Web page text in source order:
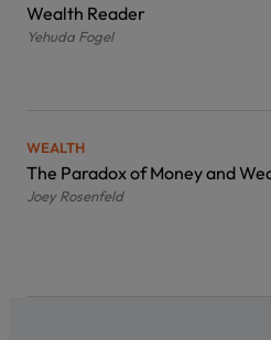
Wealth Reader
Yehuda Fogel
WEALTH
The Paradox of Money and
Joey Rosenfeld